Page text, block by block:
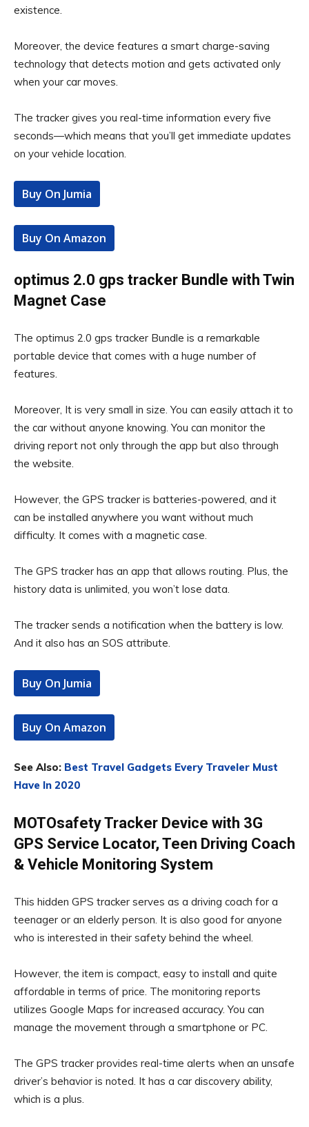
existence.
Moreover, the device features a smart charge-saving
technology that detects motion and gets activated only
when your car moves.
The tracker gives you real-time information every five
seconds—which means that you’ll get immediate updates
on your vehicle location.
Buy On Jumia
Buy On Amazon
optimus 2.0 gps tracker Bundle with Twin
Magnet Case
The optimus 2.0 gps tracker Bundle is a remarkable
portable device that comes with a huge number of
features.
Moreover, It is very small in size. You can easily attach it to
the car without anyone knowing. You can monitor the
driving report not only through the app but also through
the website.
However, the GPS tracker is batteries-powered, and it
can be installed anywhere you want without much
difficulty. It comes with a magnetic case.
The GPS tracker has an app that allows routing. Plus, the
history data is unlimited, you won’t lose data.
The tracker sends a notification when the battery is low.
And it also has an SOS attribute.
Buy On Jumia
Buy On Amazon
See Also: Best Travel Gadgets Every Traveler Must
Have In 2020
MOTOsafety Tracker Device with 3G
GPS Service Locator, Teen Driving Coach
& Vehicle Monitoring System
This hidden GPS tracker serves as a driving coach for a
teenager or an elderly person. It is also good for anyone
who is interested in their safety behind the wheel.
However, the item is compact, easy to install and quite
affordable in terms of price. The monitoring reports
utilizes Google Maps for increased accuracy. You can
manage the movement through a smartphone or PC.
The GPS tracker provides real-time alerts when an unsafe
driver’s behavior is noted. It has a car discovery ability,
which is a plus.